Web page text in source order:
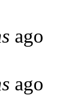
ago
ago